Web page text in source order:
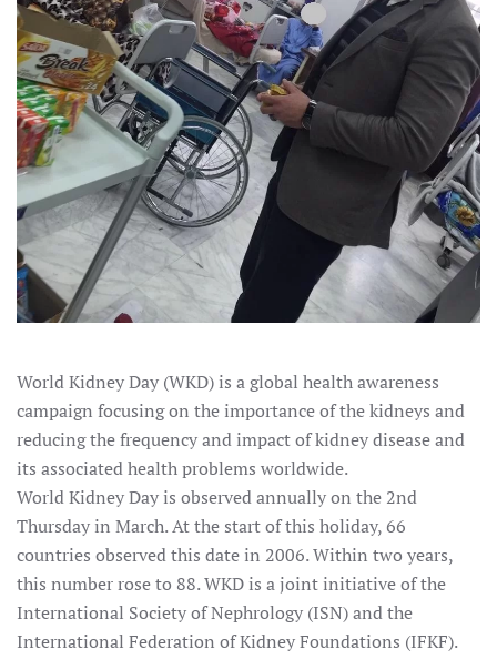
World Kidney Day (WKD) is a global health awareness
campaign focusing on the importance of the kidneys and
reducing the frequency and impact of kidney disease and
its associated health problems worldwide.
World Kidney Day is observed annually on the 2nd
Thursday in March. At the start of this holiday, 66
countries observed this date in 2006. Within two years,
this number rose to 88. WKD is a joint initiative of the
International Society of Nephrology (ISN) and the
International Federation of Kidney Foundations (IFKF).